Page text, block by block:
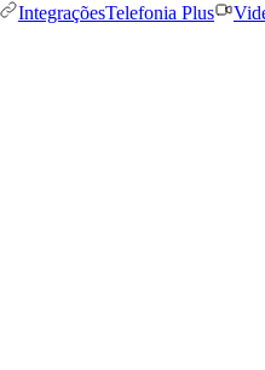
IntegraçõesTelefonia Plus